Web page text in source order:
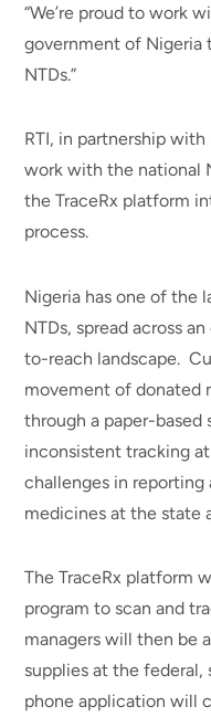
“We’re proud to work
government of Nigeria
NTDs.”
RTI, in partnership
work with the national
the TraceRx platform
process.
Nigeria has one of the
NTDs, spread across
to-reach landscape.
movement of donated
through a paper-based
inconsistent tracking
challenges in
medicines at the state
The TraceRx platform
program to scan and
managers will then be
supplies at the federal,
phone application will